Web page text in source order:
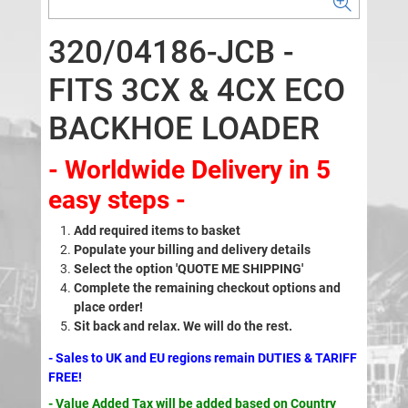
320/04186-JCB -
FITS 3CX & 4CX ECO
BACKHOE LOADER
- Worldwide Delivery in 5
easy steps -
Add required items to basket
Populate your billing and delivery details
Select the option 'QUOTE ME SHIPPING'
Complete the remaining checkout options and
place order!
Sit back and relax. We will do the rest.
- Sales to UK and EU regions remain DUTIES & TARIFF
FREE!
- Value Added Tax will be added based on Country